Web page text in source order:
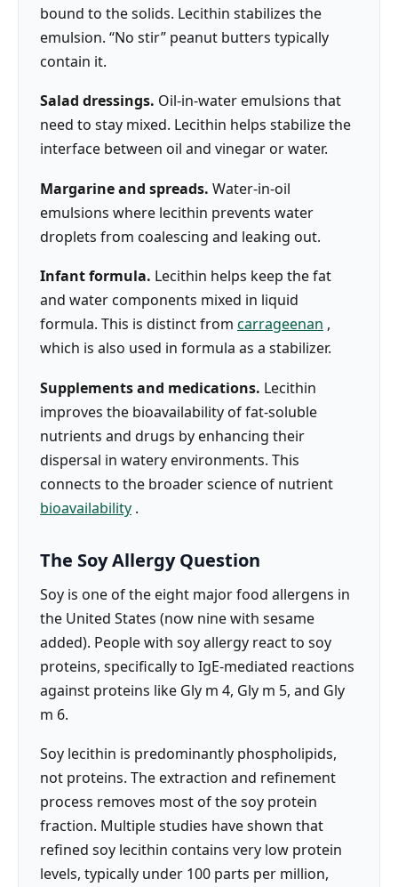
bound to the solids. Lecithin stabilizes the
emulsion. “No stir” peanut butters typically
contain it.
Salad dressings. Oil-in-water emulsions that
need to stay mixed. Lecithin helps stabilize the
interface between oil and vinegar or water.
Margarine and spreads. Water-in-oil
emulsions where lecithin prevents water
droplets from coalescing and leaking out.
Infant formula. Lecithin helps keep the fat
and water components mixed in liquid
formula. This is distinct from carrageenan ,
which is also used in formula as a stabilizer.
Supplements and medications. Lecithin
improves the bioavailability of fat-soluble
nutrients and drugs by enhancing their
dispersal in watery environments. This
connects to the broader science of nutrient
bioavailability .
The Soy Allergy Question
Soy is one of the eight major food allergens in
the United States (now nine with sesame
added). People with soy allergy react to soy
proteins, specifically to IgE-mediated reactions
against proteins like Gly m 4, Gly m 5, and Gly
m 6.
Soy lecithin is predominantly phospholipids,
not proteins. The extraction and refinement
process removes most of the soy protein
fraction. Multiple studies have shown that
refined soy lecithin contains very low protein
levels, typically under 100 parts per million,